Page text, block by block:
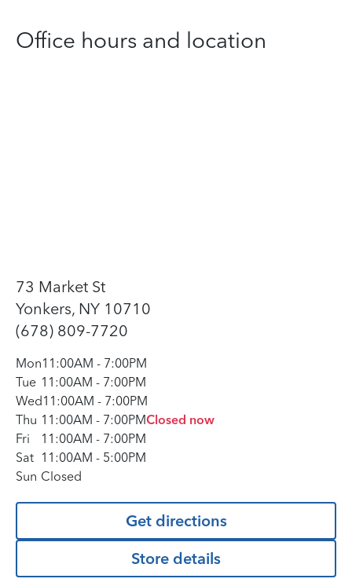
Office hours and location
73 Market St
Yonkers, NY 10710
(678) 809-7720
Mon11:00AM - 7:00PM
Tue 11:00AM - 7:00PM
Wed11:00AM - 7:00PM
Thu 11:00AM - 7:00PMClosed now
Fri
11:00AM - 7:00PM
Sat 11:00AM - 5:00PM
Sun Closed
Get directions
Store details